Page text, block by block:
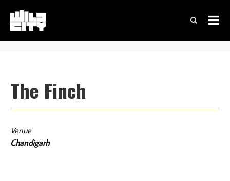
The Finch
Venue
Chandigarh